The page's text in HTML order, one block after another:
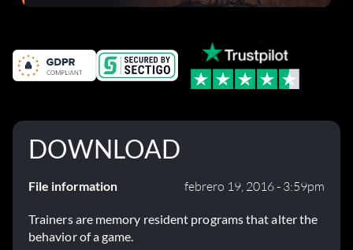
el parche 1.0.4
DOWNLOAD
File information febrero 19, 2016 - 3:59pm
Trainers are memory resident programs that alter the
behavior of a game.